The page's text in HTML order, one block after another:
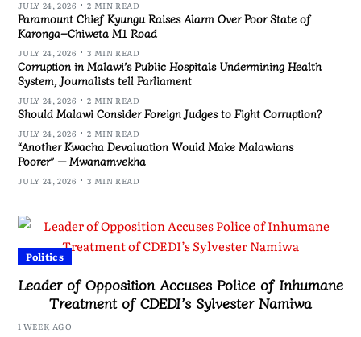
JULY 24, 2026 2 MIN READ
Paramount Chief Kyungu Raises Alarm Over Poor State of
Karonga–Chiweta M1 Road
JULY 24, 2026 3 MIN READ
Corruption in Malawi’s Public Hospitals Undermining Health
System, Journalists tell Parliament
JULY 24, 2026 2 MIN READ
Should Malawi Consider Foreign Judges to Fight Corruption?
JULY 24, 2026 2 MIN READ
“Another Kwacha Devaluation Would Make Malawians
Poorer” — Mwanamvekha
JULY 24, 2026 3 MIN READ
Politics
Leader of Opposition Accuses Police of Inhumane
Treatment of CDEDI’s Sylvester Namiwa
1 WEEK AGO